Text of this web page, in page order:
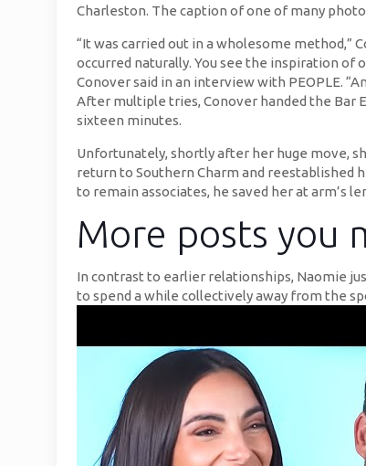
Charleston. The caption of one of many
“It was carried out in a wholesome method,”
occurred naturally. You see the inspiration of
Conover said in an interview with PEOPLE.
After multiple tries, Conover handed the Bar
sixteen minutes.
Unfortunately, shortly after her huge move,
return to Southern Charm and reestablished
to remain associates, he saved her at arm’s
More posts you
In contrast to earlier relationships, Naomie
to spend a while collectively away from the